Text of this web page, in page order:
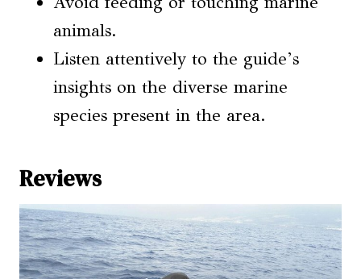
animals.
Listen attentively to the guide’s
insights on the diverse marine
species present in the area.
Reviews